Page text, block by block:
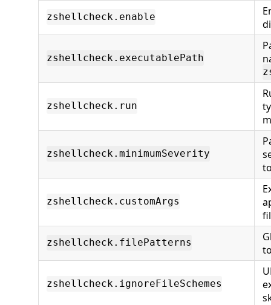
zshellcheck.enable
zshellcheck.executablePath
zshellcheck.run
zshellcheck.minimumSeverity
zshellcheck.customArgs
zshellcheck.filePatterns
zshellcheck.ignoreFileSchemes